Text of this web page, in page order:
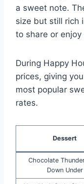
a sweet note.
size but still rich
to share or
During Happy
prices, giving
most popular
rates.
Dessert
Chocolate
Down Under